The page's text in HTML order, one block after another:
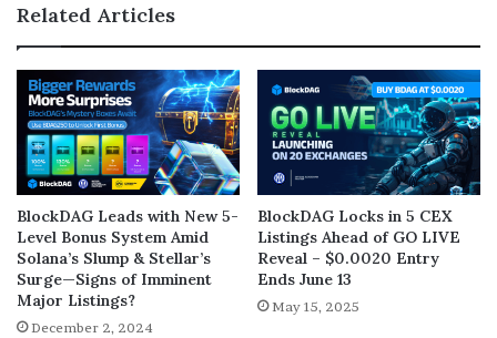
Related Articles
BlockDAG Leads with New 5-
Level Bonus System Amid
Solana’s Slump & Stellar’s
Surge—Signs of Imminent
Major Listings?
December 2, 2024
BlockDAG Locks in 5 CEX
Listings Ahead of GO LIVE
Reveal – $0.0020 Entry
Ends June 13
May 15, 2025